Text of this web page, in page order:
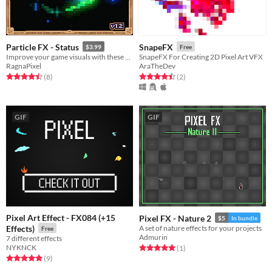
Particle FX - Status $3.99
RagnaPixel
Rated 4.5 out of 5 stars
(8total ratings
)
SnapeFX Free
SnapeFX For Creating 2D Pixel Art VFX
AraTheDev
Rated 4.5 out of 5 stars
(2total ratings
)
GIF
Pixel Art Effect - FX084 (+15
Effects)
Free
7 different effects
NYKNCK
Rated 4.9 out of 5 stars
(9total ratings
)
GIF
Pixel FX - Nature 2 $5 In bundle
A set of nature effects for your projects
Admurin
Rated 5.0 out of 5 stars
(1total ratings
)